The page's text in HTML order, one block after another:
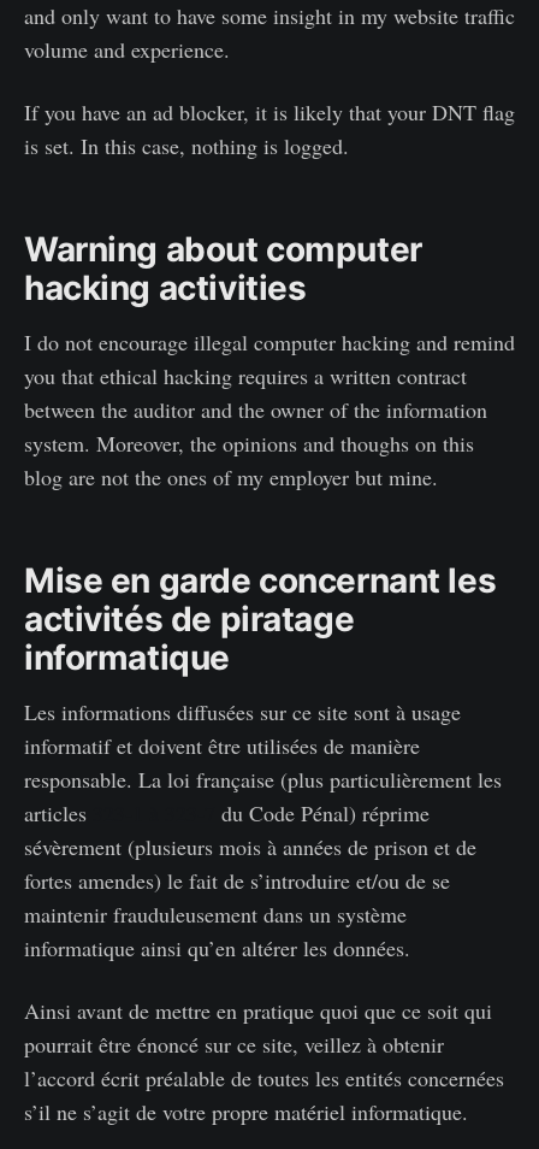
and only want to have some insight in my website traffic
volume and experience.
If you have an ad blocker, it is likely that your DNT flag
is set. In this case, nothing is logged.
Warning about computer
hacking activities
I do not encourage illegal computer hacking and remind
you that ethical hacking requires a written contract
between the auditor and the owner of the information
system. Moreover, the opinions and thoughs on this
blog are not the ones of my employer but mine.
Mise en garde concernant les
activités de piratage
informatique
Les informations diffusées sur ce site sont à usage
informatif et doivent être utilisées de manière
responsable. La loi française (plus particulièrement les
articles
du Code Pénal) réprime
sévèrement (plusieurs mois à années de prison et de
fortes amendes) le fait de s’introduire et/ou de se
maintenir frauduleusement dans un système
informatique ainsi qu’en altérer les données.
Ainsi avant de mettre en pratique quoi que ce soit qui
pourrait être énoncé sur ce site, veillez à obtenir
l’accord écrit préalable de toutes les entités concernées
s’il ne s’agit de votre propre matériel informatique.